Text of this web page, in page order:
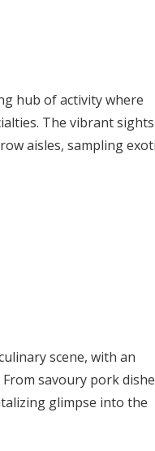
hub of activity where
The vibrant sights
aisles, sampling
scene, with an
savoury pork
glimpse into the